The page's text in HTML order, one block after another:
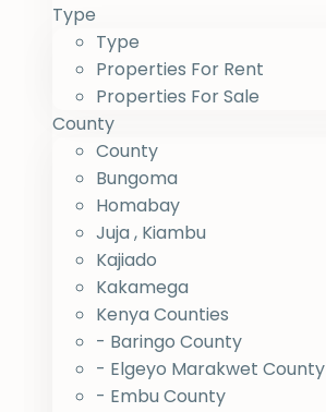
Type
Type
Properties For Rent
Properties For Sale
County
County
Bungoma
Homabay
Juja , Kiambu
Kajiado
Kakamega
Kenya Counties
- Baringo County
- Elgeyo Marakwet County
- Embu County